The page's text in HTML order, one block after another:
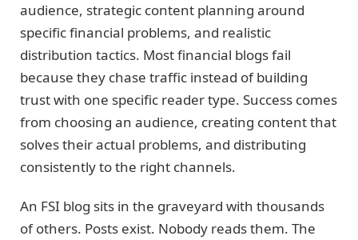
audience, strategic content planning around
specific financial problems, and realistic
distribution tactics. Most financial blogs fail
because they chase traffic instead of building
trust with one specific reader type. Success comes
from choosing an audience, creating content that
solves their actual problems, and distributing
consistently to the right channels.
An FSI blog sits in the graveyard with thousands
of others. Posts exist. Nobody reads them. The